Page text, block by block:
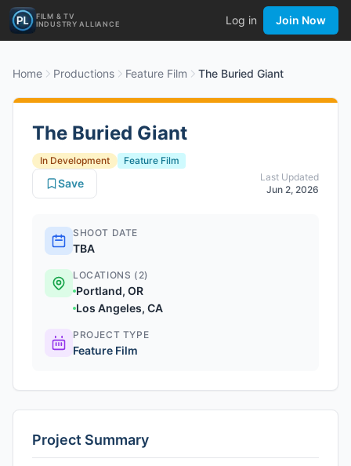
FILM & TV
INDUSTRY ALLIANCE
Log in Join Now
Home Productions Feature Film The Buried Giant
The Buried Giant
In Development
Feature Film
Last Updated
Jun 2, 2026
Save
SHOOT DATE
TBA
LOCATIONS (2)
Portland, OR
Los Angeles, CA
PROJECT TYPE
Feature Film
Project Summary